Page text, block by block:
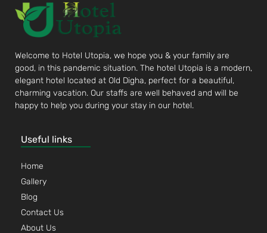
Welcome to Hotel Utopia, we hope you & your family are
good, in this pandemic situation. The hotel Utopia is a modern,
elegant hotel located at Old Digha, perfect for a beautiful,
charming vacation. Our staffs are well behaved and will be
happy to help you during your stay in our hotel.
Useful links
Home
Gallery
Blog
Contact Us
About Us